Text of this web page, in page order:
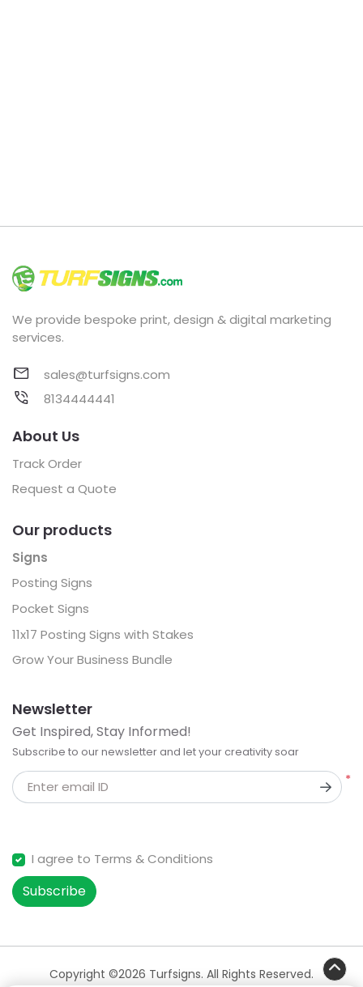
We provide bespoke print, design & digital marketing
services.
sales@turfsigns.com
8134444441
About Us
Track Order
Request a Quote
Our products
Signs
Posting Signs
Pocket Signs
11x17 Posting Signs with Stakes
Grow Your Business Bundle
Newsletter
Get Inspired, Stay Informed!
Subscribe to our newsletter and let your creativity soar
*
Enter email ID
I agree to Terms & Conditions
Subscribe
Copyright ©2026 Turfsigns. All Rights Reserved.